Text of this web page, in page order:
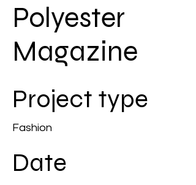
Polyester
Magazine
Project type
Fashion
Date